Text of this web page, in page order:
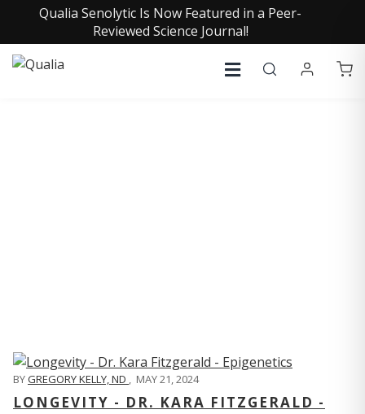
Qualia Senolytic Is Now Featured in a Peer-
Reviewed Science Journal!
BYGREGORY KELLY, ND , MAY 21, 2024
LONGEVITY - DR. KARA FITZGERALD -